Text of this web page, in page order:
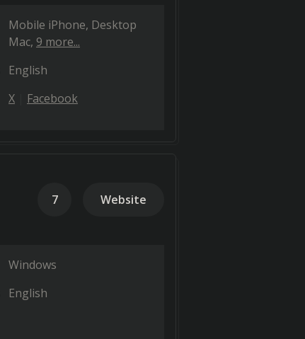
Mobile iPhone Desktop
Mac 9 more...
English
X Facebook
7 Website
Windows
English